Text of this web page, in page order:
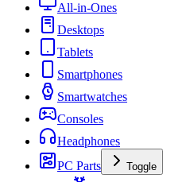
All-in-Ones
Desktops
Tablets
Smartphones
Smartwatches
Consoles
Headphones
PC Parts
Toggle